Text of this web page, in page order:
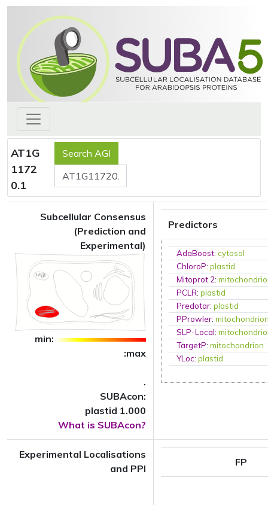
AT1G
1172
0.1
Subcellular Consensus
(Prediction and
Experimental)
min:
:max
.
SUBAcon:
plastid 1.000
What is SUBAcon?
Predictors
AdaBoost:cytosol
ChloroP:plastid
Mitoprot 2:
PCLR:plastid
Predotar:plastid
PProwler:
SLP-Local:
TargetP:mitochondrion
YLoc:plastid
Experimental Localisations
and PPI
FP